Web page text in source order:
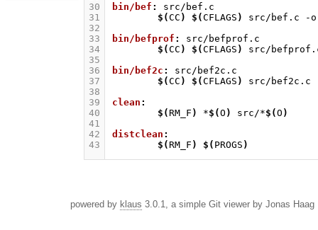
30
31
32
33
34
35
36
37
38
39
40
41
42
43
bin/bef : src/ bef . c
$(CC ) $(CFLAGS ) src/bef.c
-o
bin/befprof : src/ befprof . c
$(CC ) $(CFLAGS )
src/
bin/bef2c : src/ bef2c . c
$(CC ) $(CFLAGS ) src/bef2c.c
clean :
$(RM_F ) *$(O ) src/*$(O )
distclean :
$(RM_F ) $( PROGS )
powered by klaus 3.0.1, a simple Git viewer by Jonas Haag